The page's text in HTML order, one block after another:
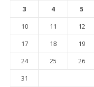
3 4 5
10
11 12
17
18 19
24
25 26
31